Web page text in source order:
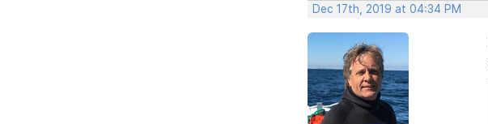
Dec 17th, 2019 at 04:34 PM